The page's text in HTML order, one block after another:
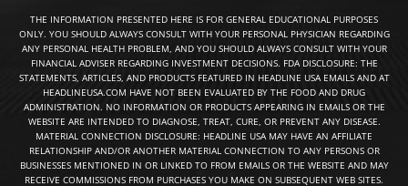
THE INFORMATION PRESENTED HERE IS FOR GENERAL EDUCATIONAL PURPOSES
ONLY. YOU SHOULD ALWAYS CONSULT WITH YOUR PERSONAL PHYSICIAN REGARDING
ANY PERSONAL HEALTH PROBLEM, AND YOU SHOULD ALWAYS CONSULT WITH YOUR
FINANCIAL ADVISER REGARDING INVESTMENT DECISIONS. FDA DISCLOSURE: THE
STATEMENTS, ARTICLES, AND PRODUCTS FEATURED IN HEADLINE USA EMAILS AND AT
HEADLINEUSA.COM HAVE NOT BEEN EVALUATED BY THE FOOD AND DRUG
ADMINISTRATION. NO INFORMATION OR PRODUCTS APPEARING IN EMAILS OR THE
WEBSITE ARE INTENDED TO DIAGNOSE, TREAT, CURE, OR PREVENT ANY DISEASE.
MATERIAL CONNECTION DISCLOSURE: HEADLINE USA MAY HAVE AN AFFILIATE
RELATIONSHIP AND/OR ANOTHER MATERIAL CONNECTION TO ANY PERSONS OR
BUSINESSES MENTIONED IN OR LINKED TO FROM EMAILS OR THE WEBSITE AND MAY
RECEIVE COMMISSIONS FROM PURCHASES YOU MAKE ON SUBSEQUENT WEB SITES.